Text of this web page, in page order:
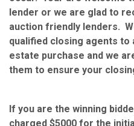
lender or we are glad to
auction friendly lenders.
qualified closing agents to
estate purchase and we
them to ensure your
If you are the winning
charged $5000 for the